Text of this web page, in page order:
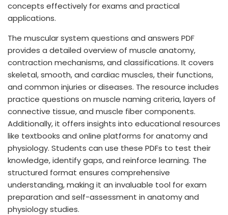
concepts effectively for exams and practical
applications.
The muscular system questions and answers PDF
provides a detailed overview of muscle anatomy,
contraction mechanisms, and classifications. It covers
skeletal, smooth, and cardiac muscles, their functions,
and common injuries or diseases. The resource includes
practice questions on muscle naming criteria, layers of
connective tissue, and muscle fiber components.
Additionally, it offers insights into educational resources
like textbooks and online platforms for anatomy and
physiology. Students can use these PDFs to test their
knowledge, identify gaps, and reinforce learning. The
structured format ensures comprehensive
understanding, making it an invaluable tool for exam
preparation and self-assessment in anatomy and
physiology studies.